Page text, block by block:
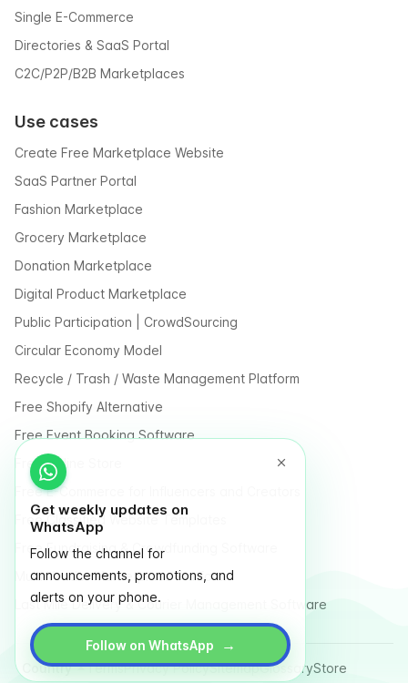
Get weekly updates on
WhatsApp
Follow the channel for
announcements, promotions, and
alerts on your phone.
Follow on WhatsApp →
Single E-Commerce
Directories & SaaS Portal
C2C/P2P/B2B Marketplaces
Use cases
Create Free Marketplace Website
SaaS Partner Portal
Fashion Marketplace
Grocery Marketplace
Donation Marketplace
Digital Product Marketplace
Public Participation | CrowdSourcing
Circular Economy Model
Recycle / Trash / Waste Management Platform
Free Shopify Alternative
Free Event Booking Software
Free Online Store
Free E-Commerce for Influencers and Creators
Free Classified Website Templates
Free Fundraising & Crowdfunding Software
Multi Vendor Marketplace Platform
Last Mile Delivery & Courier Management Software
Country TermsPrivacy PolicySitemapGlossaryStore